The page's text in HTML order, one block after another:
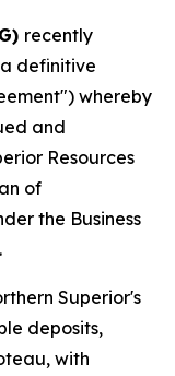
recently
definitive
whereby
and
Resources
of
the Business
Superior's
deposits,
with